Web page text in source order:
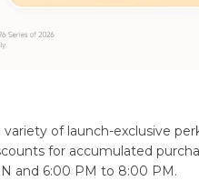
of launch-exclusive
for accumulated
and 6:00 PM to 8:00 PM.